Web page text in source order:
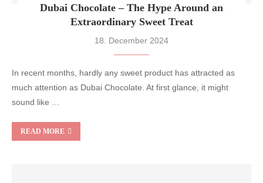
Dubai Chocolate – The Hype Around an
Extraordinary Sweet Treat
18. December 2024
In recent months, hardly any sweet product has attracted as
much attention as Dubai Chocolate. At first glance, it might
sound like …
READ MORE